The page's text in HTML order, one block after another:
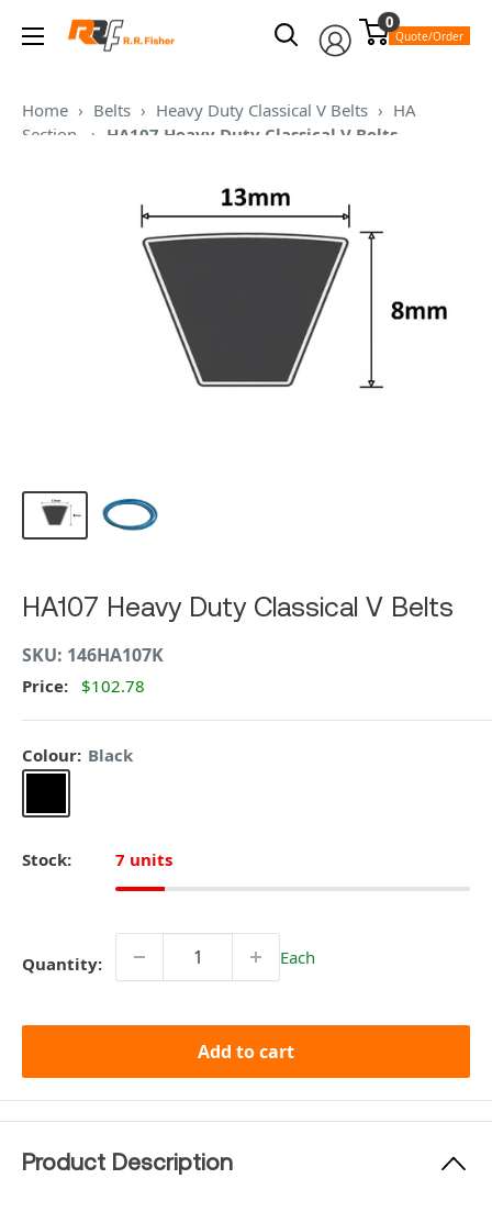
RR
Fisher
0
Quote/Order
Home › Belts › Heavy Duty Classical V Belts › HA
Section
› HA107 Heavy Duty Classical V Belts
HA107 Heavy Duty Classical V Belts
SKU: 146HA107K
Price: $102.78
Colour: Black
Stock: 7 units
Quantity: Each
Add to cart
Product Description